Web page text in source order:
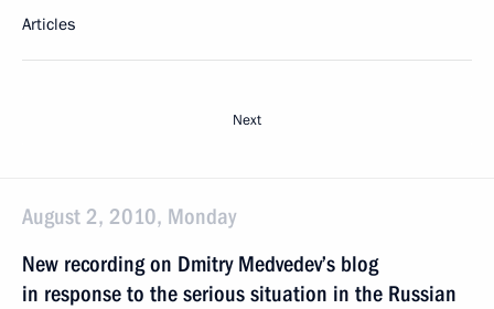
Articles
Next
August 2, 2010, Monday
New recording on Dmitry Medvedev’s blog
in response to the serious situation in the Russian